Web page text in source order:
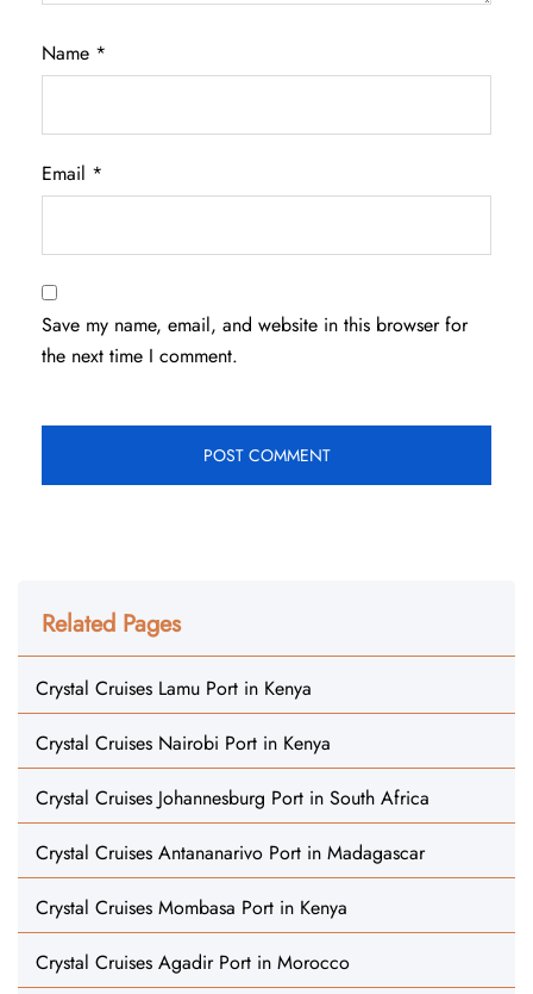
Name *
Email *
Save my name, email, and website in this browser for
the next time I comment.
Related Pages
Crystal Cruises Lamu Port in Kenya
Crystal Cruises Nairobi Port in Kenya
Crystal Cruises Johannesburg Port in South Africa
Crystal Cruises Antananarivo Port in Madagascar
Crystal Cruises Mombasa Port in Kenya
Crystal Cruises Agadir Port in Morocco